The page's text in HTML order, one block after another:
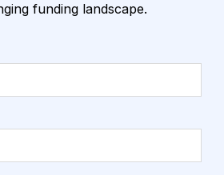
funding landscape.